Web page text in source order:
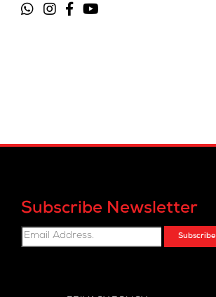
Subscribe Newsletter
Subscribe